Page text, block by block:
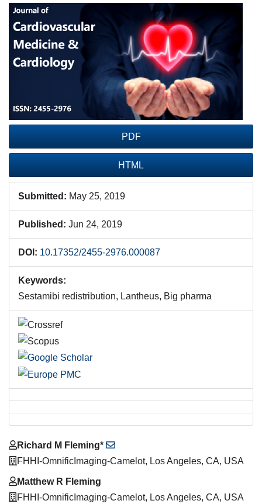
Article
Sidebar
PDF
HTML
Submitted: May 25, 2019
Published: Jun 24, 2019
DOI: 10.17352/2455-2976.000087
Keywords:
Sestamibi redistribution, Lantheus, Big pharma
Main
Article
Content
Richard M Fleming*
FHHI-OmnificImaging-Camelot, Los Angeles, CA, USA
Matthew R Fleming
FHHI-OmnificImaging-Camelot, Los Angeles, CA, USA